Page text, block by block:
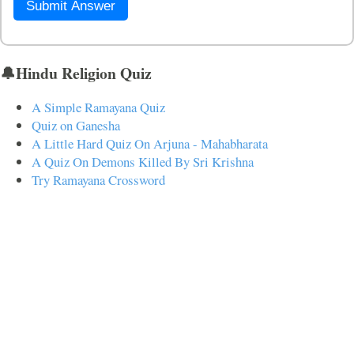
Submit Answer
🔔Hindu Religion Quiz
A Simple Ramayana Quiz
Quiz on Ganesha
A Little Hard Quiz On Arjuna - Mahabharata
A Quiz On Demons Killed By Sri Krishna
Try Ramayana Crossword